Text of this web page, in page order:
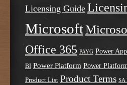
Licensing Guide
Microsoft
Office 365 PAYG Power
BI Power Platform Power
Product List Product Terms SA